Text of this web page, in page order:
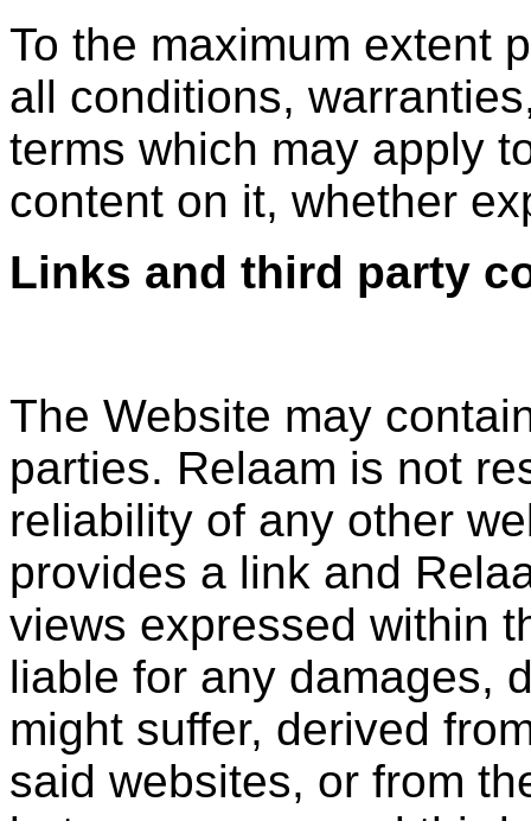
To the maximum extent
all conditions,
terms which may apply
content on it, whether
Links and third party
The Website may
parties. Relaam is not
reliability of any other
provides a link and
views expressed within
liable for any damages,
might suffer, derived
said websites, or from